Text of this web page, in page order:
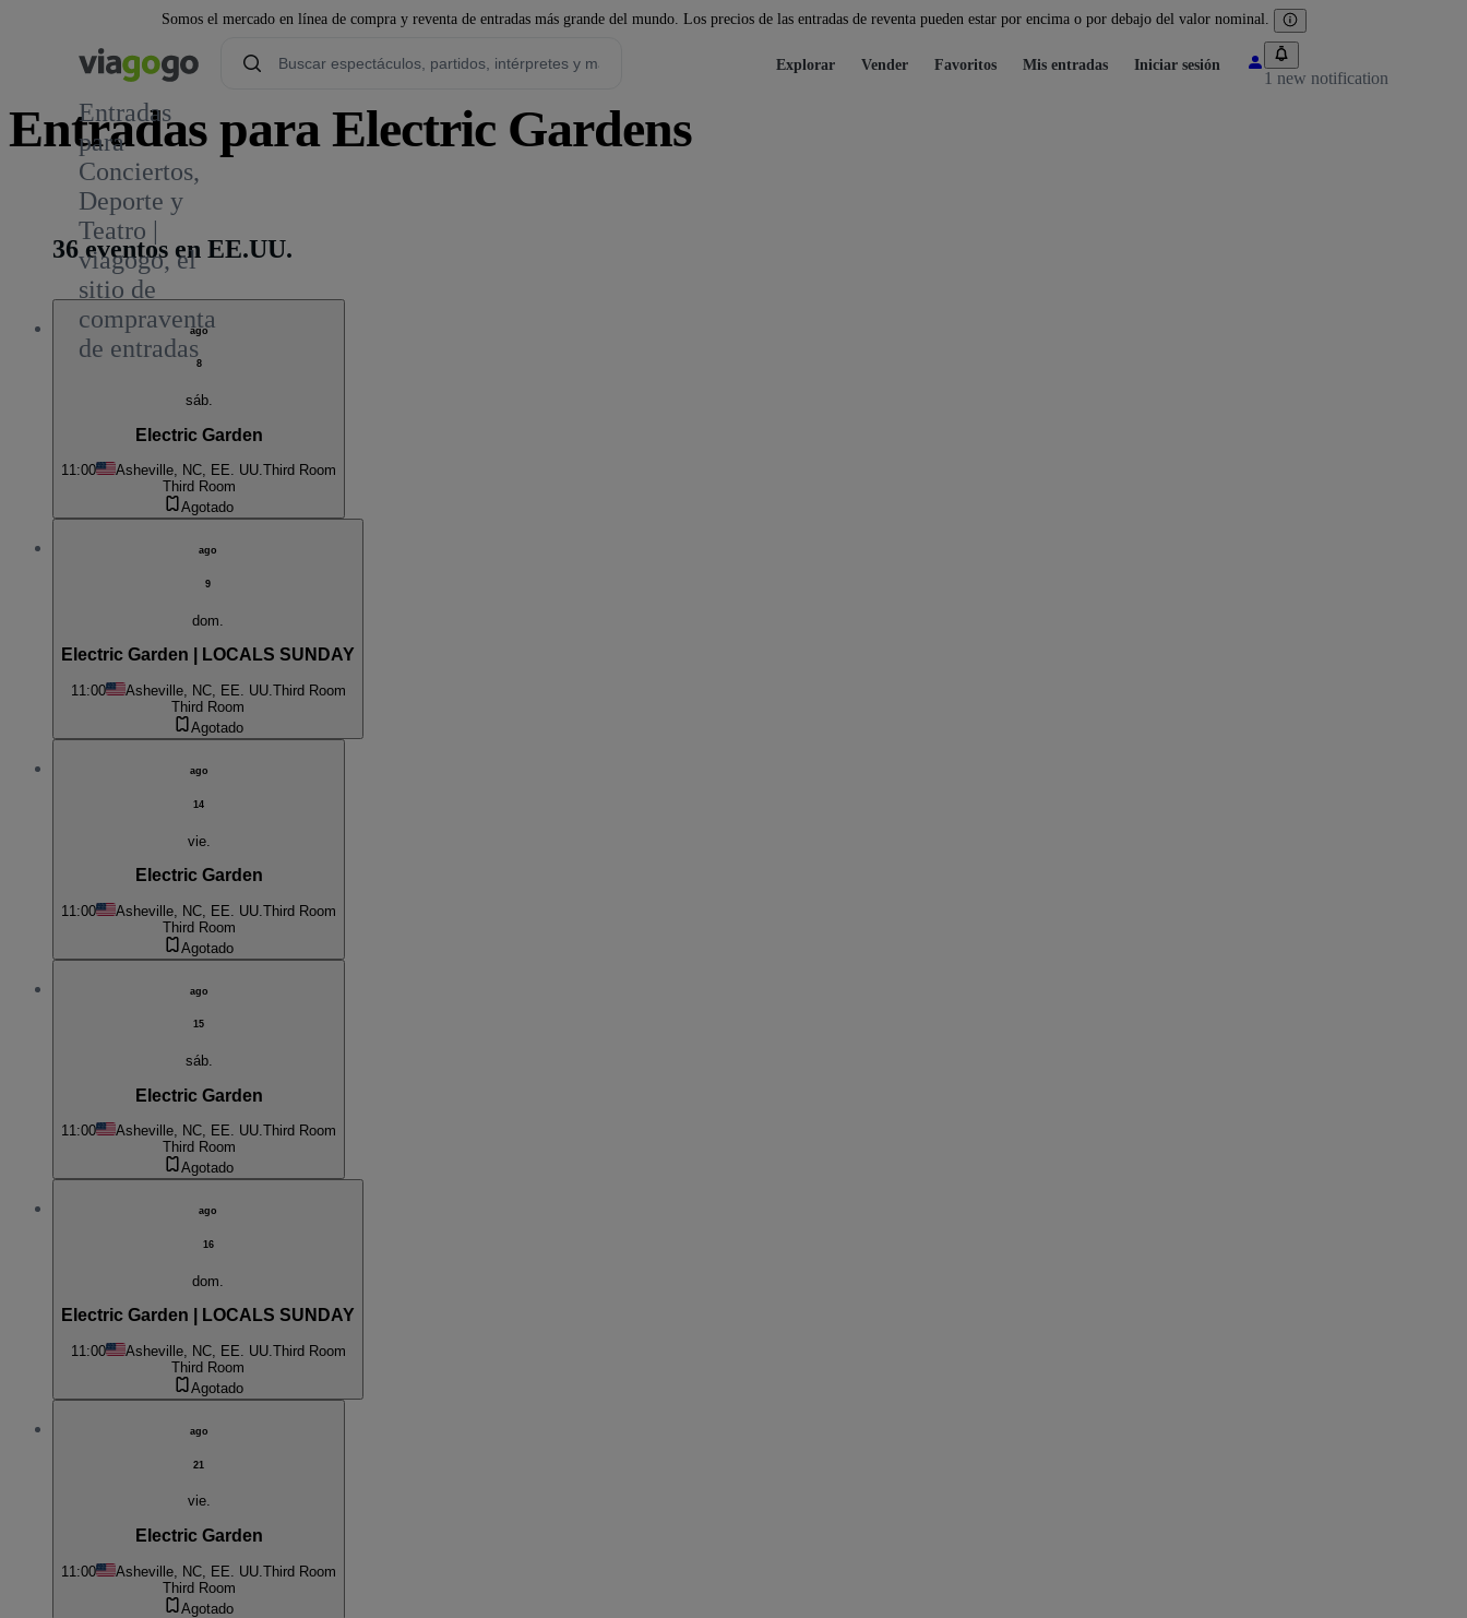
Somos el mercado en línea de compra y reventa de entradas más grande del mundo. Los precios de las entradas de reventa pueden estar por encima o por debajo del valor nominal.
Entradas
para
Conciertos,
Deporte y
Teatro |
viagogo, el
sitio de
compraventa
de entradas
Explorar Vender Favoritos Mis entradas Iniciar sesión
1 new notification
Entradas para Electric Gardens
36 eventos en EE.UU.
ago
8
sáb.
Electric Garden
11:00 Asheville, NC, EE. UU.Third Room
Third Room
Agotado
ago
9
dom.
Electric Garden | LOCALS SUNDAY
11:00 Asheville, NC, EE. UU.Third Room
Third Room
Agotado
ago
14
vie.
Electric Garden
11:00 Asheville, NC, EE. UU. Third Room
Third Room
Agotado
ago
15
sáb.
Electric Garden
11:00 Asheville, NC, EE. UU.Third Room
Third Room
Agotado
ago
16
dom.
Electric Garden | LOCALS SUNDAY
11:00 Asheville, NC, EE. UU. Third Room
Third Room
Agotado
ago
21
vie.
Electric Garden
11:00 Asheville, NC, EE. UU. Third Room
Third Room
Agotado